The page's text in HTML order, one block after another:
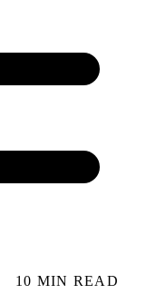
10 MIN READ